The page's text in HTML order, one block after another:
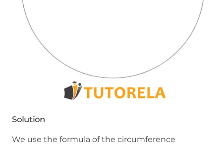
Solution
We use the formula of the circumference